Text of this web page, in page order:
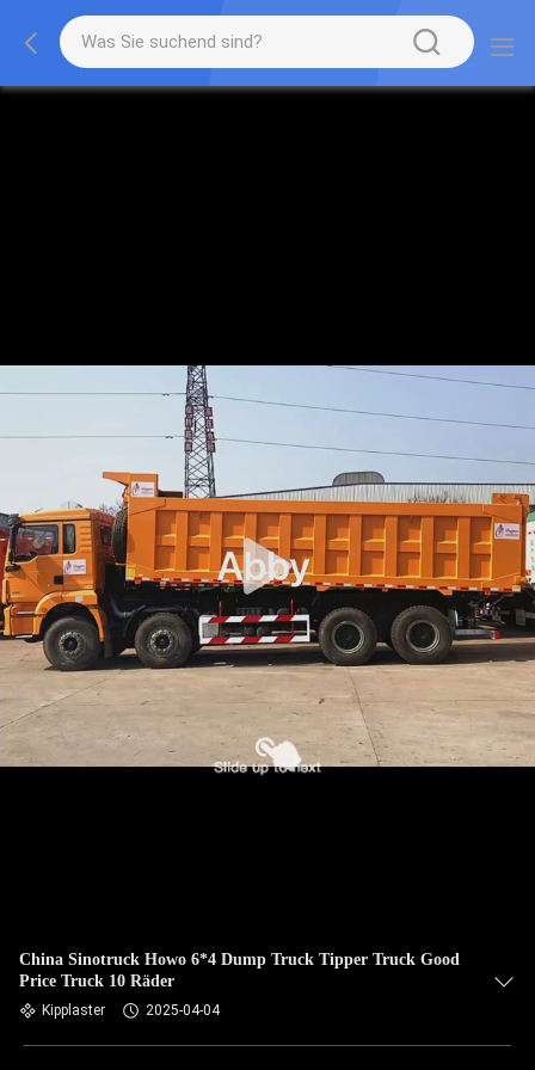
China Sinotruck Howo 6*4 Dump Truck Tipper Truck Good
Price Truck 10 Räder
Kipplaster 2025-04-04